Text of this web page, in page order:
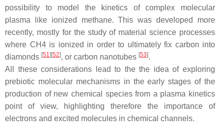
possibility to model the kinetics of complex molecular
plasma like ionized methane. This was developed more
recently, mostly for the study of material science processes
where CH4 is ionized in order to ultimately fix carbon into
diamonds [51][52], or carbon nanotubes [53].
All these considerations lead to the the idea of exploring
prebiotic molecular mechanisms in the early stages of the
production of new chemical species from a plasma kinetics
point of view, highlighting therefore the importance of
electrons and excited molecules in chemical channels.